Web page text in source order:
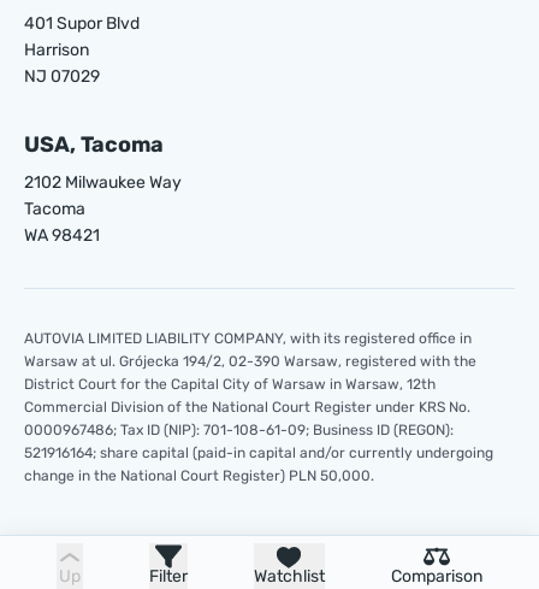
Up Filter Watchlist Comparison
401 Supor Blvd
Harrison
NJ 07029
USA, Tacoma
2102 Milwaukee Way
Tacoma
WA 98421
AUTOVIA LIMITED LIABILITY COMPANY, with its registered office in
Warsaw at ul. Grójecka 194/2, 02-390 Warsaw, registered with the
District Court for the Capital City of Warsaw in Warsaw, 12th
Commercial Division of the National Court Register under KRS No.
0000967486; Tax ID (NIP): 701-108-61-09; Business ID (REGON):
521916164; share capital (paid-in capital and/or currently undergoing
change in the National Court Register) PLN 50,000.